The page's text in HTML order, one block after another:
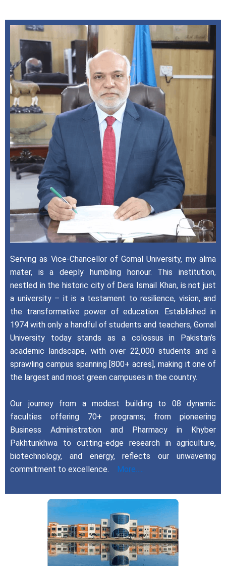
Serving as Vice-Chancellor of Gomal University, my alma
mater, is a deeply humbling honour. This institution,
nestled in the historic city of Dera Ismail Khan, is not just
a university – it is a testament to resilience, vision, and
the transformative power of education. Established in
1974 with only a handful of students and teachers, Gomal
University today stands as a colossus in Pakistan’s
academic landscape, with over 22,000 students and a
sprawling campus spanning [800+ acres], making it one of
the largest and most green campuses in the country.
Our journey from a modest building to 08 dynamic
faculties offering 70+ programs; from pioneering
Business Administration and Pharmacy in Khyber
Pakhtunkhwa to cutting-edge research in agriculture,
biotechnology, and energy, reflects our unwavering
commitment to excellence.
More…..